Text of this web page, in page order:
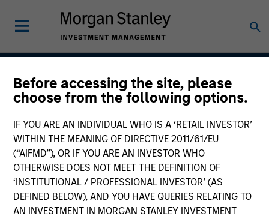
Before accessing the site, please
choose from the following options.
IF YOU ARE AN INDIVIDUAL WHO IS A ‘RETAIL INVESTOR’
WITHIN THE MEANING OF DIRECTIVE 2011/61/EU
(“AIFMD”), OR IF YOU ARE AN INVESTOR WHO
OTHERWISE DOES NOT MEET THE DEFINITION OF
‘INSTITUTIONAL / PROFESSIONAL INVESTOR’ (AS
DEFINED BELOW), AND YOU HAVE QUERIES RELATING TO
AN INVESTMENT IN MORGAN STANLEY INVESTMENT
International Resilience
Strategy
Strategy Inception
May 2022